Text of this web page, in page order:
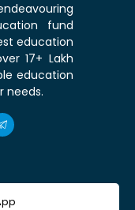
fund
education
17+ Lakh
education
needs.